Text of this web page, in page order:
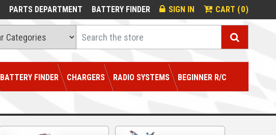
PARTS DEPARTMENT BATTERY FINDER SIGN IN CART (0)
BATTERY FINDER CHARGERS RADIO SYSTEMS BEGINNER R/C